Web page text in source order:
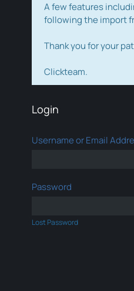
A few features
following the import
Thank you for your
Clickteam.
Login
Username or Email
Password
Lost Password